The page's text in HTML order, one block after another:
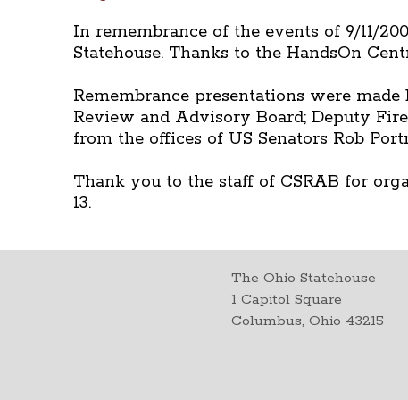
In remembrance of the events of 9/11/
Statehouse. Thanks to the HandsOn
Remembrance presentations were made
Review and Advisory Board; Deputy
from the offices of US Senators Rob
Thank you to the staff of CSRAB for
13.
The Ohio Statehouse
1 Capitol Square
Columbus, Ohio 43215